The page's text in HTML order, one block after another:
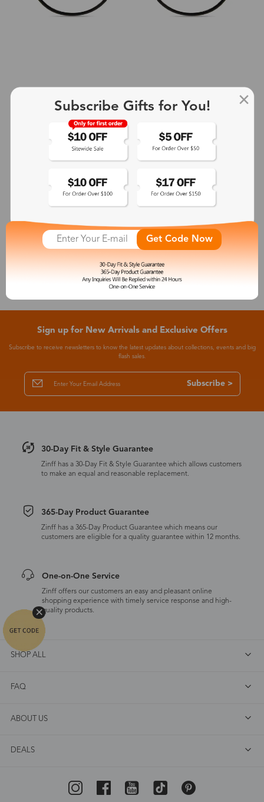
See More
Sign up for New Arrivals and Exclusive Offers
Subscribe to receive newsletters to know the latest updates about collections, events and big
flash sales.
Subscribe >
30-Day Fit & Style Guarantee
Zinff has a 30-Day Fit & Style Guarantee which allows customers
to make an equal and reasonable replacement.
365-Day Product Guarantee
Zinff has a 365-Day Product Guarantee which means our
customers are eligible for a quality guarantee within 12 months.
One-on-One Service
Zinff offers our customers an easy and pleasant online
shopping experience with timely service response and high-
quality products.
SHOP ALL
FAQ
ABOUT US
DEALS
Subscribe Gifts for You!
Get Code Now